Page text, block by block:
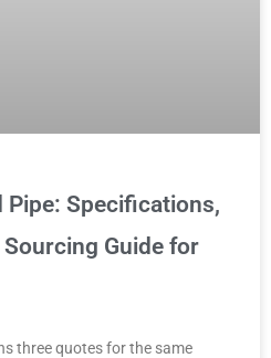
Pipe: Specifications,
Guide for
three quotes for the same